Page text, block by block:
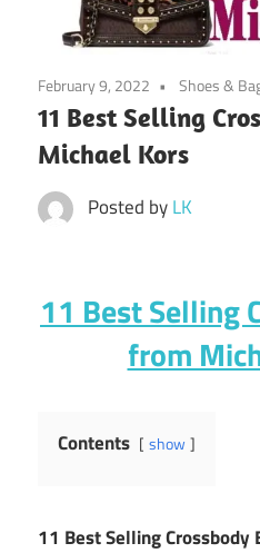
February 9, 2022 Shoes &
11 Best Selling
Michael Kors
Posted byLK
11 Best Selling
from
Contents show
11 Best Selling